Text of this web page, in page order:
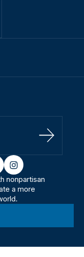
Sign Up
instagram
nonpartisan
a more